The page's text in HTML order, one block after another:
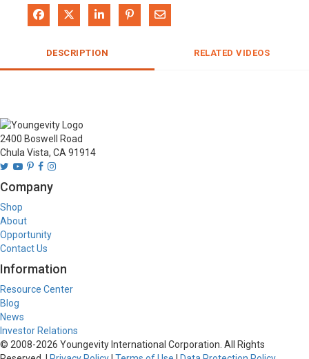
Share on Facebook
Share on XShare on LinkedIn
Pin on Pinterest
Share via Email
DESCRIPTION RELATED VIDEOS
2400 Boswell Road
Chula Vista, CA 91914
Company
Shop
About
Opportunity
Contact Us
Information
Resource Center
Blog
News
Investor Relations
© 2008-2026 Youngevity International Corporation. All Rights